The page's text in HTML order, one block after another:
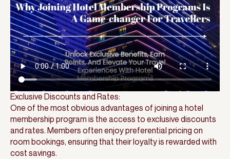
Exclusive Discounts and Rates:
One of the most obvious advantages of joining a hotel
membership program is the access to exclusive discounts
and rates. Members often enjoy preferential pricing on
room bookings, ensuring that their loyalty is rewarded with
cost savings.